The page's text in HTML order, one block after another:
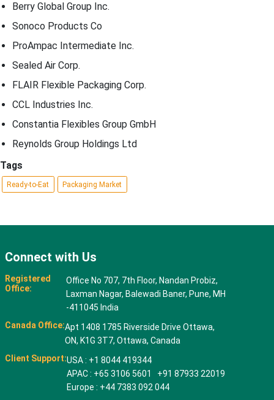
Berry Global Group Inc.
Sonoco Products Co
ProAmpac Intermediate Inc.
Sealed Air Corp.
FLAIR Flexible Packaging Corp.
CCL Industries Inc.
Constantia Flexibles Group GmbH
Reynolds Group Holdings Ltd
Tags
Ready-to-Eat Packaging Market
Connect with Us
Registered
Office:
Office No 707, 7th Floor, Nandan Probiz,
Laxman Nagar, Balewadi Baner, Pune, MH
-411045 India
Canada Office:Apt 1408 1785 Riverside Drive Ottawa,
ON, K1G 3T7, Ottawa, Canada
Client Support:USA : +1 8044 419344
APAC : +65 3106 5601 +91 87933 22019
Europe : +44 7383 092 044